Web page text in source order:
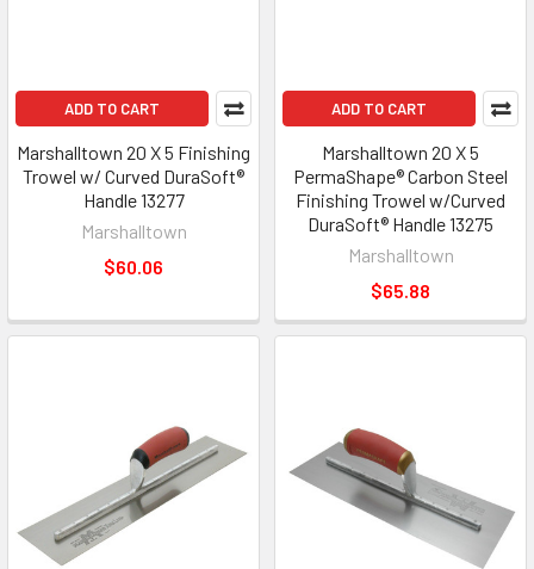
ADD TO CART
Marshalltown 20 X 5 Finishing
Trowel w/ Curved DuraSoft®
Handle 13277
Marshalltown
$60.06
ADD TO CART
Marshalltown 20 X 5
PermaShape® Carbon Steel
Finishing Trowel w/Curved
DuraSoft® Handle 13275
Marshalltown
$65.88